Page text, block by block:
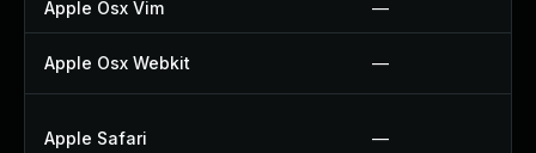
Apple Osx Vim —
Apple Osx Webkit —
Apple Safari —